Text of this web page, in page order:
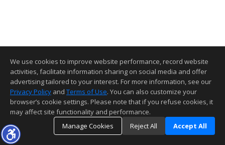
We use cookies to improve website performance, record website
activities, facilitate information sharing on social media and offer
advertising tailored to your interest. For more information, see our
Privacy Policy and Terms of Use. You can also customize your
browser’s cookie settings. Please note that if you refuse cookies, it
may affect site functionality and performance.
Manage Cookies
Reject All Accept All